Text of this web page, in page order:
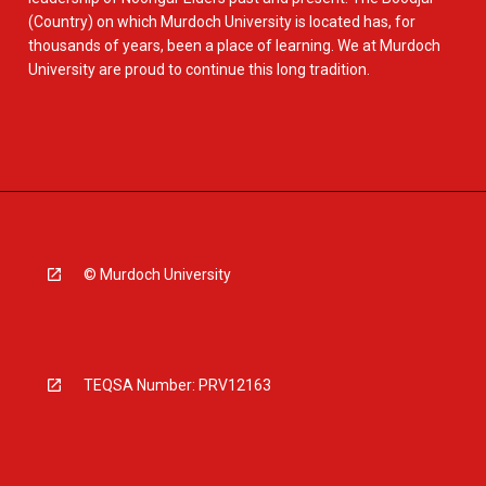
(Country) on which Murdoch University is located has, for
thousands of years, been a place of learning. We at Murdoch
University are proud to continue this long tradition.
© Murdoch University
TEQSA Number: PRV12163